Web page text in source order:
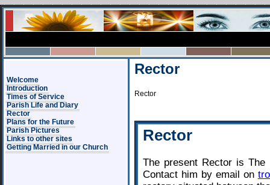
Welcome
Introduction
Times of Service
Parish Life and Diary
Rector
Plans for the Future
Parish Pictures
Links to other sites
Getting Married in our Church
Rector
Rector
Rector
The present Rector is The
Contact him by email on